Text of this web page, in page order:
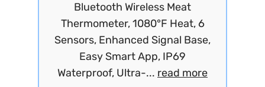
Bluetooth Wireless Meat
Thermometer, 1080°F Heat, 6
Sensors, Enhanced Signal Base,
Easy Smart App, IP69
Waterproof, Ultra-... read more